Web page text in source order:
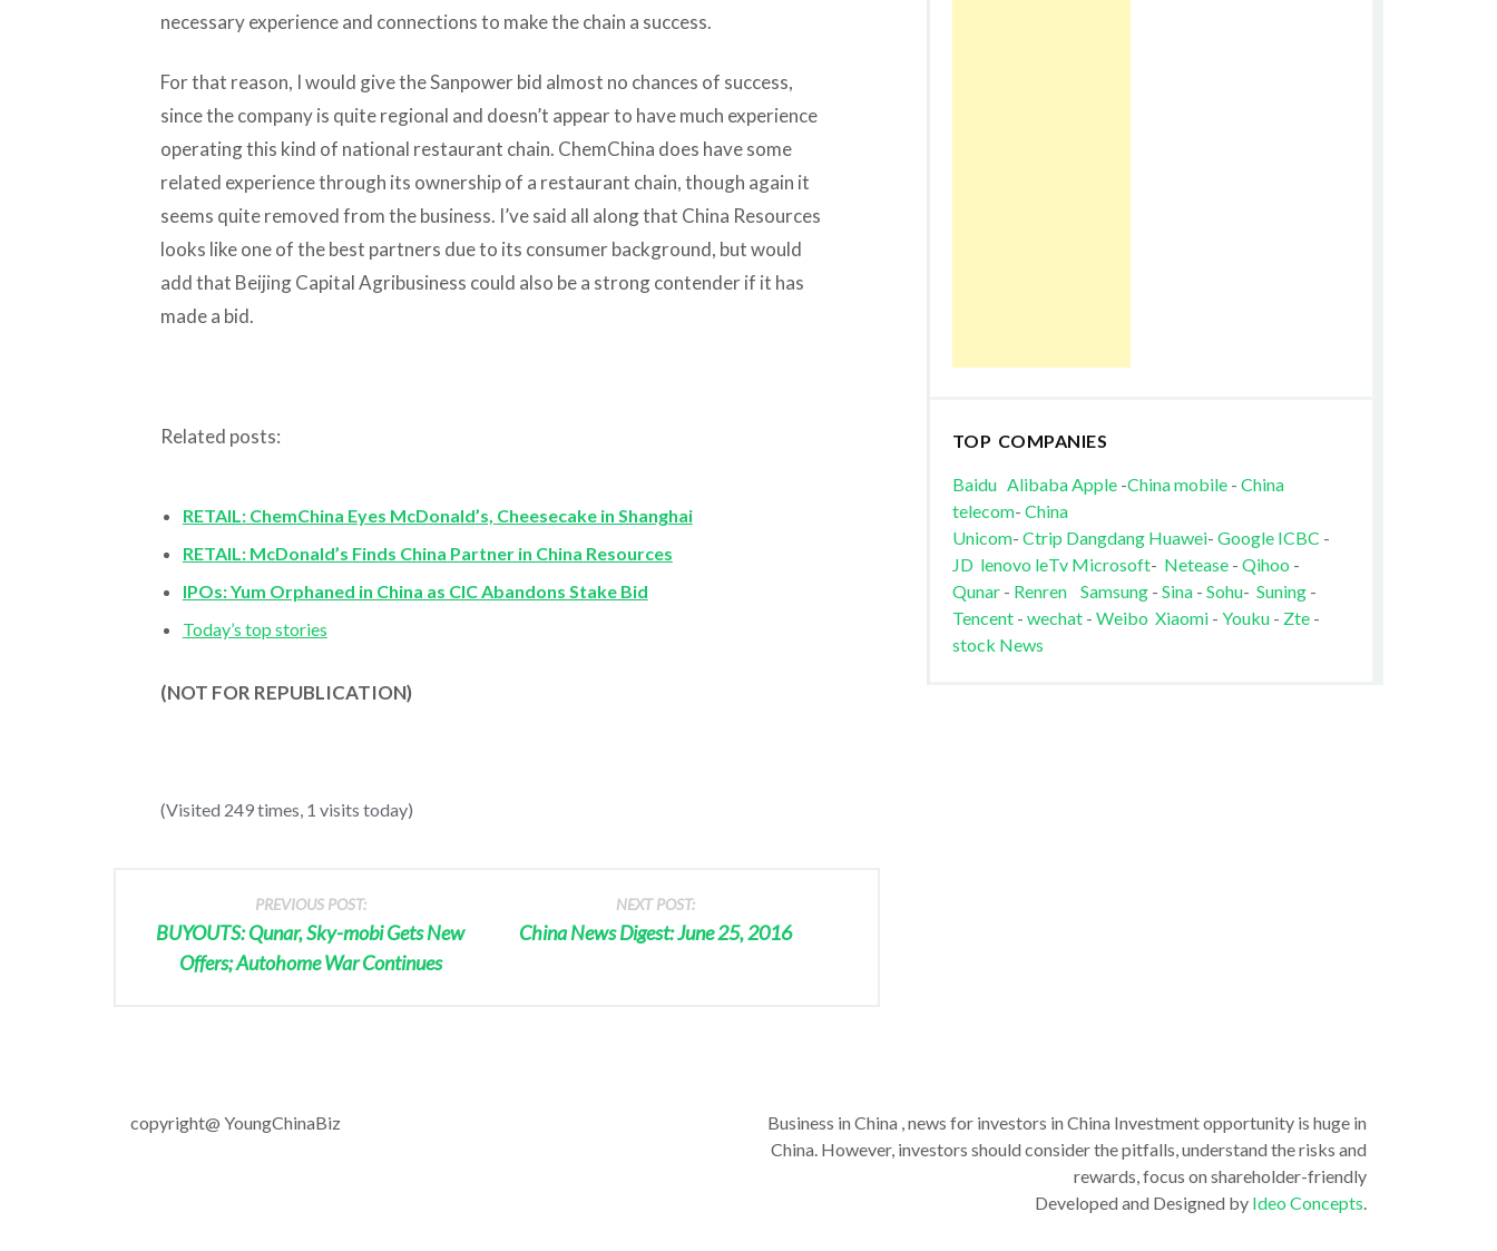
necessary experience and connections to make the chain a success.
For that reason, I would give the Sanpower bid almost no chances of success,
since the company is quite regional and doesn’t appear to have much experience
operating this kind of national restaurant chain. ChemChina does have some
related experience through its ownership of a restaurant chain, though again it
seems quite removed from the business. I’ve said all along that China Resources
looks like one of the best partners due to its consumer background, but would
add that Beijing Capital Agribusiness could also be a strong contender if it has
made a bid.
Related posts:
RETAIL: ChemChina Eyes McDonald’s, Cheesecake in Shanghai
RETAIL: McDonald’s Finds China Partner in China Resources
IPOs: Yum Orphaned in China as CIC Abandons Stake Bid
Today’s top stories
(NOT FOR REPUBLICATION)
(Visited 249 times, 1 visits today)
PREVIOUS POST:
BUYOUTS: Qunar, Sky-mobi Gets New
Offers; Autohome War Continues
NEXT POST:
China News Digest: June 25, 2016
TOP COMPANIES
Baidu AlibabaApple-China mobile- China
telecom- China
Unicom- Ctrip Dangdang Huawei- Google ICBC -
JD lenovo leTv Microsoft- Netease- Qihoo -
Qunar- Renren Samsung- Sina- Sohu- Suning-
Tencent- wechat - Weibo Xiaomi- Youku - Zte-
stock News
copyright@ YoungChinaBiz
Business in China , news for investors in China Investment opportunity is huge in
China. However, investors should consider the pitfalls, understand the risks and
rewards, focus on shareholder-friendly
Developed and Designed by Ideo Concepts